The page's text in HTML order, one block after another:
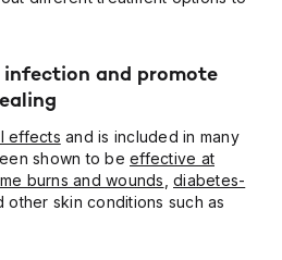
infection and promote
effects and is included in many
shown to be effective at
burns and wounds diabetes-
other skin conditions such as